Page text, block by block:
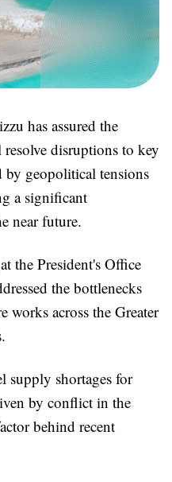
has assured the
disruptions to key
by geopolitical tensions
a significant
near future.
the President's Office
the bottlenecks
works across the Greater
supply shortages for
by conflict in the
behind recent